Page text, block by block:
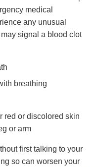
medical
any unusual
signal a blood clot
breathing
red or discolored skin
or arm
first talking to your
so can worsen your